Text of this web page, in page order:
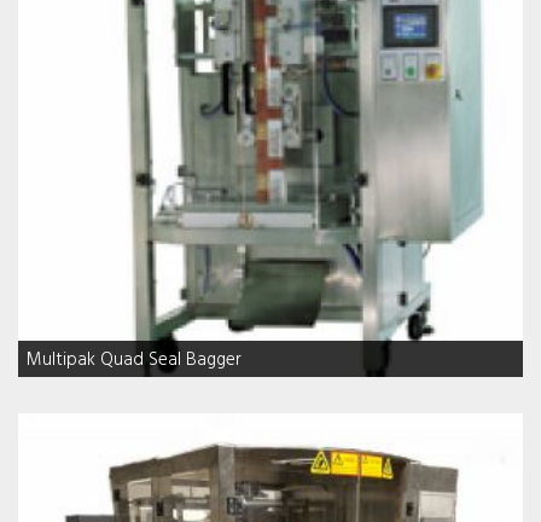
Multipak Quad Seal Bagger